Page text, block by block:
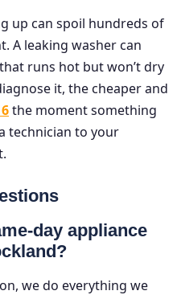
up can spoil hundreds of
A leaking washer can
runs hot but won’t dry
it, the cheaper and
the moment something
technician to your
day appliance
we do everything we